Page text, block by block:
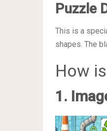
Puzzle
This is a
shapes. The
How
1.